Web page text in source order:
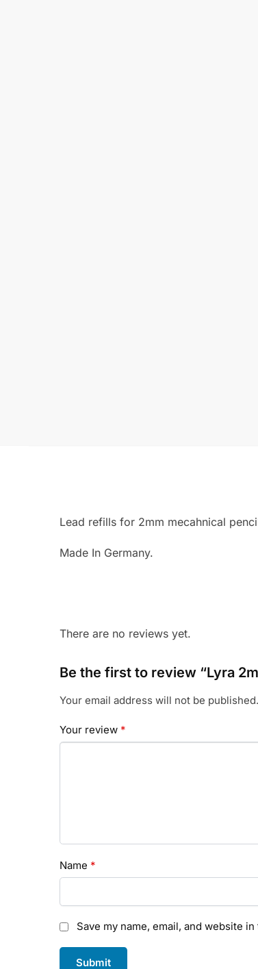
Lead refills for 2mm mecahnical
Made In Germany.
There are no reviews yet.
Be the first to review “Lyra
Your email address will not be published.
Your review *
Name *
Save my name, email, and website